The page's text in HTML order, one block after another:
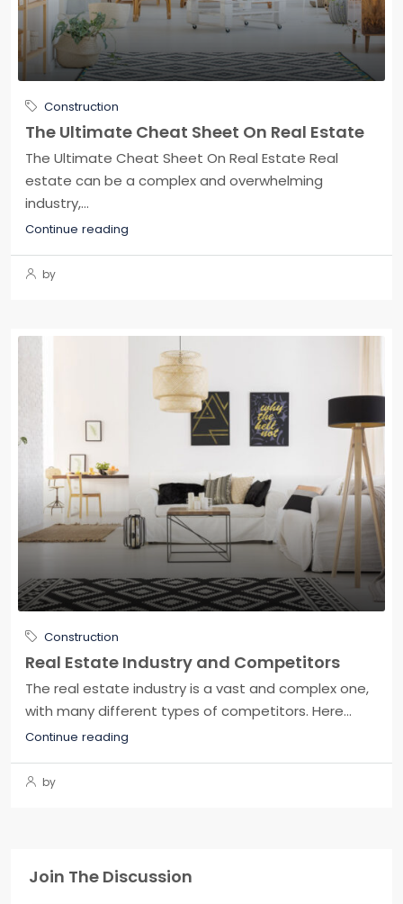
Construction
The Ultimate Cheat Sheet On Real Estate
The Ultimate Cheat Sheet On Real Estate Real
estate can be a complex and overwhelming
industry,...
Continue reading
by
Construction
Real Estate Industry and Competitors
The real estate industry is a vast and complex one,
with many different types of competitors. Here...
Continue reading
by
Join The Discussion